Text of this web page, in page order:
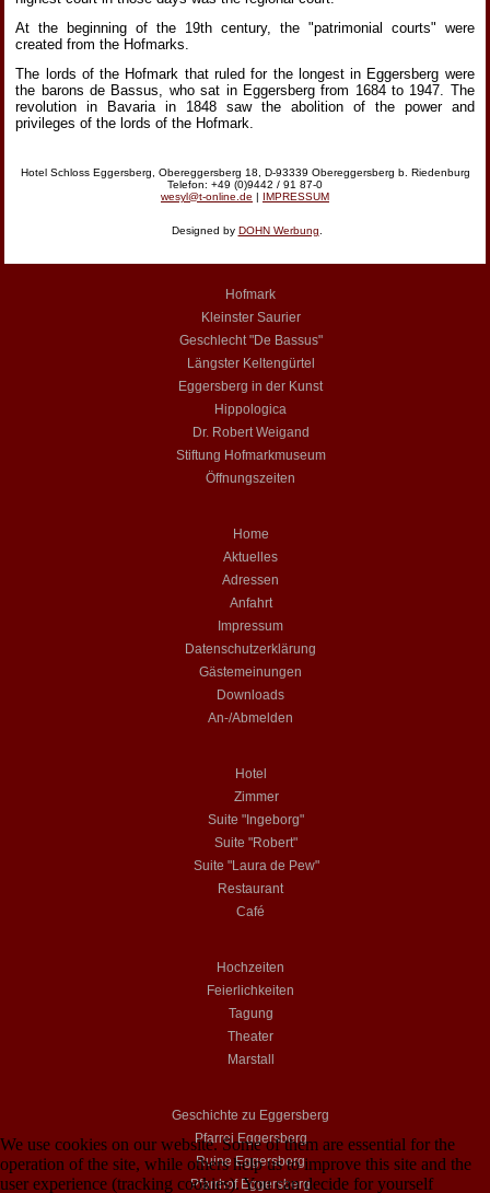
At the beginning of the 19th century, the "patrimonial courts" were
created from the Hofmarks.
The lords of the Hofmark that ruled for the longest in Eggersberg were
the barons de Bassus, who sat in Eggersberg from 1684 to 1947. The
revolution in Bavaria in 1848 saw the abolition of the power and
privileges of the lords of the Hofmark.
Hotel Schloss Eggersberg, Obereggersberg 18, D-93339 Obereggersberg b. Riedenburg
Telefon: +49 (0)9442 / 91 87-0
wesyl@t-online.de | IMPRESSUM
Designed by DOHN Werbung
Hofmark
Kleinster Saurier
Geschlecht "De Bassus"
Längster Keltengürtel
Eggersberg in der Kunst
Hippologica
Dr. Robert Weigand
Stiftung Hofmarkmuseum
Öffnungszeiten
Home
Aktuelles
Adressen
Anfahrt
Impressum
Datenschutzerklärung
Gästemeinungen
Downloads
An-/Abmelden
Hotel
Zimmer
Suite "Ingeborg"
Suite "Robert"
Suite "Laura de Pew"
Restaurant
Café
Hochzeiten
Feierlichkeiten
Tagung
Theater
Marstall
Geschichte zu Eggersberg
Pfarrei Eggersberg
Ruine Eggersberg
Pfarrhof Eggersberg
We use cookies on our website. Some of them are essential for the
operation of the site, while others help us to improve this site and the
user experience (tracking cookies). You can decide for yourself